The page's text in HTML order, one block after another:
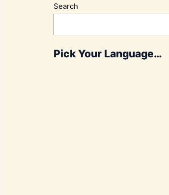
Search
Pick Your Language…